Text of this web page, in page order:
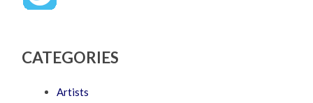
CATEGORIES
Artists